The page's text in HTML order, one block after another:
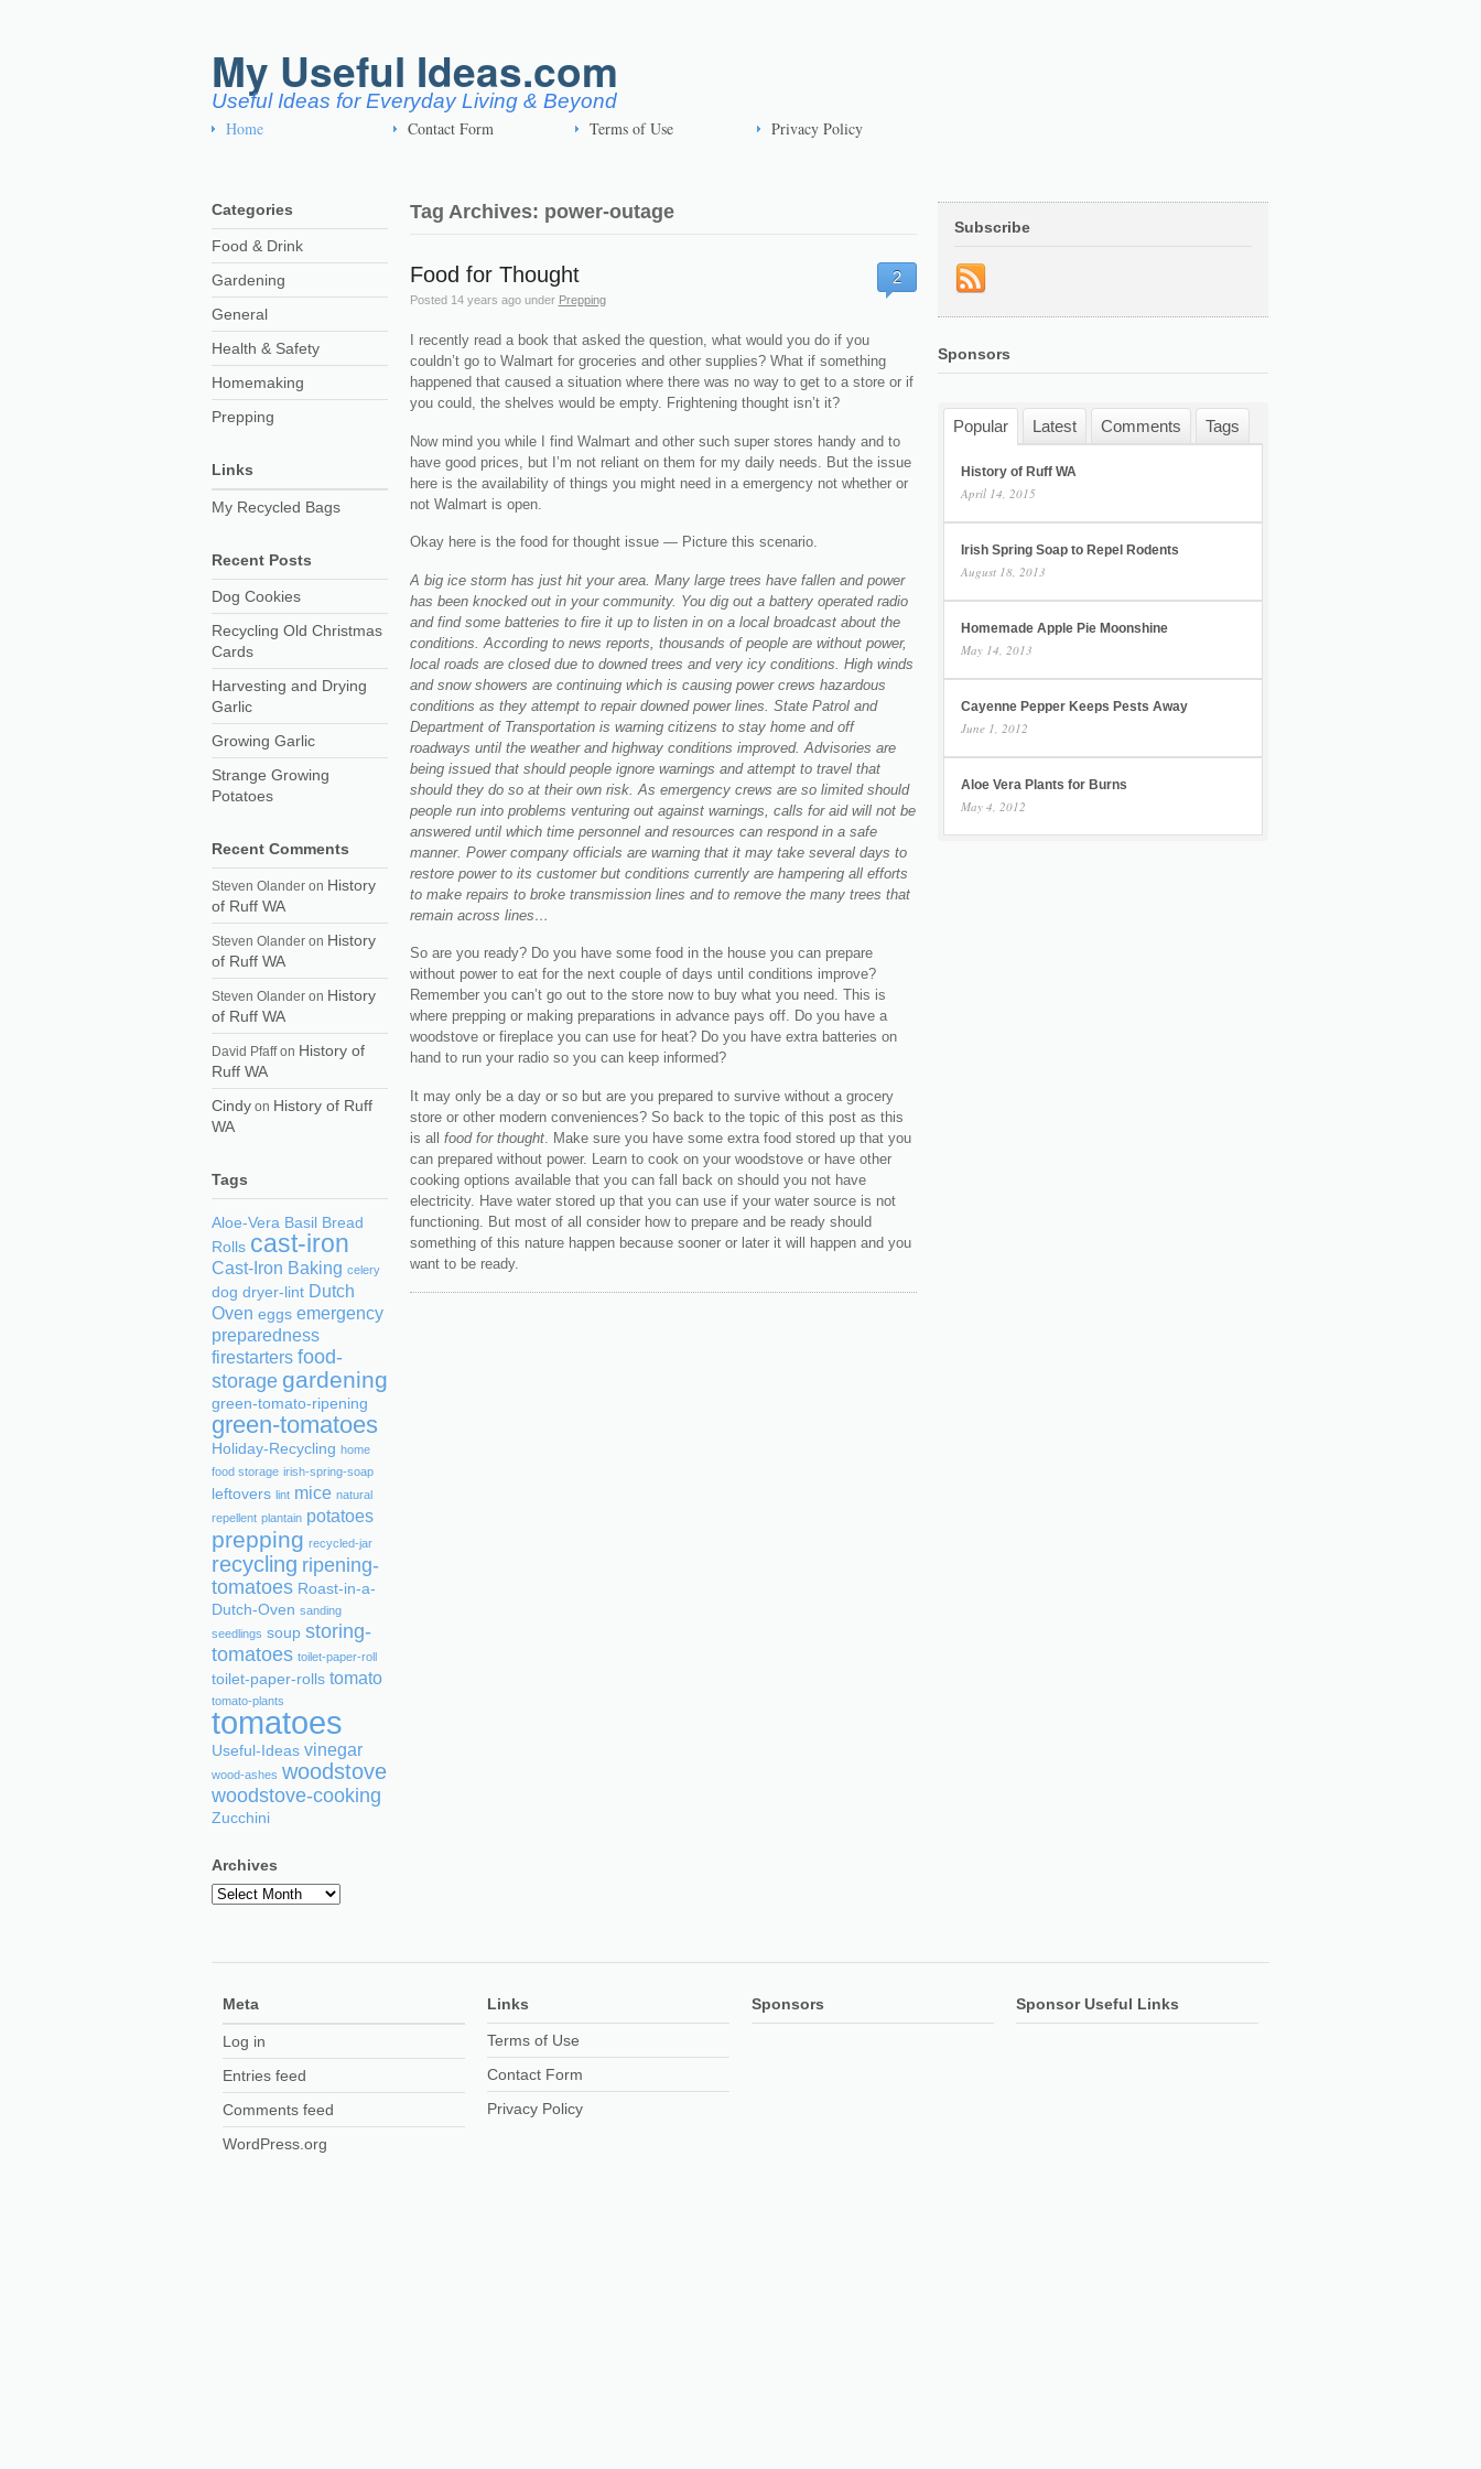
My Useful Ideas.com
Useful Ideas for Everyday Living & Beyond
Home Contact Form Terms of Use Privacy Policy
Tag Archives: power-outage
Food for Thought
Posted14 years ago under Prepping
I recently read a book that asked the question, what would you do if you
couldn’t go to Walmart for groceries and other supplies? What if something
happened that caused a situation where there was no way to get to a store or if
you could, the shelves would be empty. Frightening thought isn’t it?
Now mind you while I find Walmart and other such super stores handy and to
have good prices, but I’m not reliant on them for my daily needs. But the issue
here is the availability of things you might need in a emergency not whether or
not Walmart is open.
Okay here is the food for thought issue — Picture this scenario.
A big ice storm has just hit your area. Many large trees have fallen and power
has been knocked out in your community. You dig out a battery operated radio
and find some batteries to fire it up to listen in on a local broadcast about the
conditions. According to news reports, thousands of people are without power,
local roads are closed due to downed trees and very icy conditions. High winds
and snow showers are continuing which is causing power crews hazardous
conditions as they attempt to repair downed power lines. State Patrol and
Department of Transportation is warning citizens to stay home and off
roadways until the weather and highway conditions improved. Advisories are
being issued that should people ignore warnings and attempt to travel that
should they do so at their own risk. As emergency crews are so limited should
people run into problems venturing out against warnings, calls for aid will not be
answered until which time personnel and resources can respond in a safe
manner. Power company officials are warning that it may take several days to
restore power to its customer but conditions currently are hampering all efforts
to make repairs to broke transmission lines and to remove the many trees that
remain across lines…
So are you ready? Do you have some food in the house you can prepare
without power to eat for the next couple of days until conditions improve?
Remember you can’t go out to the store now to buy what you need. This is
where prepping or making preparations in advance pays off. Do you have a
woodstove or fireplace you can use for heat? Do you have extra batteries on
hand to run your radio so you can keep informed?
It may only be a day or so but are you prepared to survive without a grocery
store or other modern conveniences? So back to the topic of this post as this
is all food for thought. Make sure you have some extra food stored up that you
can prepared without power. Learn to cook on your woodstove or have other
cooking options available that you can fall back on should you not have
electricity. Have water stored up that you can use if your water source is not
functioning. But most of all consider how to prepare and be ready should
something of this nature happen because sooner or later it will happen and you
want to be ready.
2
Categories
Food & Drink
Gardening
General
Health & Safety
Homemaking
Prepping
Links
My Recycled Bags
Recent Posts
Dog Cookies
Recycling Old Christmas
Cards
Harvesting and Drying
Garlic
Growing Garlic
Strange Growing
Potatoes
Recent Comments
Steven Olander on History
of Ruff WA
Steven Olander on History
of Ruff WA
Steven Olander on History
of Ruff WA
David Pfaffon History of
Ruff WA
Cindy on History of Ruff
WA
Tags
Aloe-Vera Basil Bread
Rolls cast-iron
Cast-Iron Baking celery
dog dryer-lint Dutch
Oven eggs emergency
preparedness
firestarters food-
storage gardening
green-tomato-ripening
green-tomatoes
Holiday-Recycling home
food storage irish-spring-soap
leftovers lint mice natural
repellent plantain potatoes
prepping recycled-jar
recycling ripening-
tomatoes Roast-in-a-
Dutch-Oven sanding
seedlings soup storing-
tomatoes toilet-paper-roll
toilet-paper-rolls tomato
tomato-plants
tomatoes
Useful-Ideas vinegar
wood-ashes woodstove
woodstove-cooking
Zucchini
Archives
Archives
Subscribe
Sponsors
Popular Latest Comments Tags
History of Ruff WA
April 14, 2015
Irish Spring Soap to Repel Rodents
August 18, 2013
Homemade Apple Pie Moonshine
May 14, 2013
Cayenne Pepper Keeps Pests Away
June 1, 2012
Aloe Vera Plants for Burns
May 4, 2012
Meta
Log in
Entries feed
Comments feed
WordPress.org
Links
Terms of Use
Contact Form
Privacy Policy
Sponsors Sponsor Useful Links